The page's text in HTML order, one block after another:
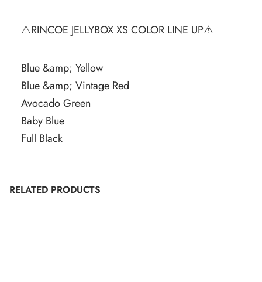
⚠️RINCOE JELLYBOX XS COLOR LINE UP⚠️
Blue &amp; Yellow
Blue &amp; Vintage Red
Avocado Green
Baby Blue
Full Black
RELATED PRODUCTS